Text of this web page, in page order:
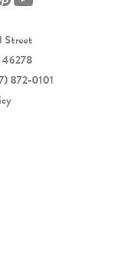
Street
46278
872-0101